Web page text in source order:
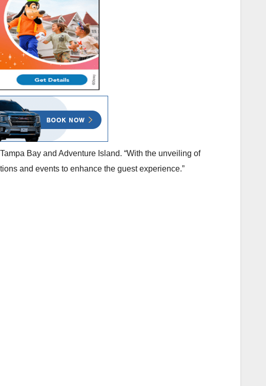
Bay and Adventure Island. “With the unveiling of
and events to enhance the guest experience.”